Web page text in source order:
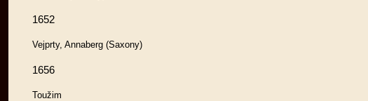
1652
Vejprty, Annaberg (Saxony)
1656
Toužim